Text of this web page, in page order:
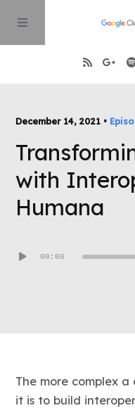
About
December 14, 2021 •
with
Humana
Player
00:00
The more complex
it is to build